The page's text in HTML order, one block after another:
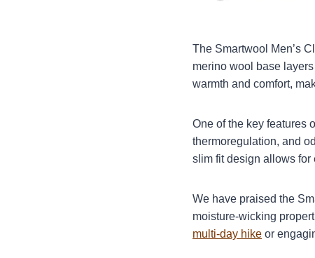
The Smartwool Men’s
merino wool base
warmth and comfort,
One of the key features
thermoregulation, and
slim fit design allows
We have praised the
moisture-wicking
multi-day hike or